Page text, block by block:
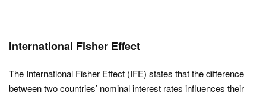
International Fisher Effect
The International Fisher Effect (IFE) states that the difference
between two countries’ nominal interest rates influences their